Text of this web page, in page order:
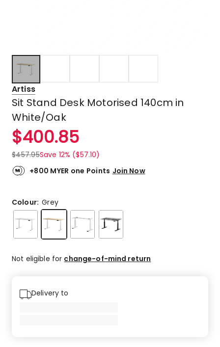
Artiss
Sit Stand Desk Motorised 140cm in
White/Oak
$400.85
$457.95Save 12% ($57.10)
+800 MYER one Points Join Now
Colour:Grey
Not eligible for change-of-mind return
Delivery to